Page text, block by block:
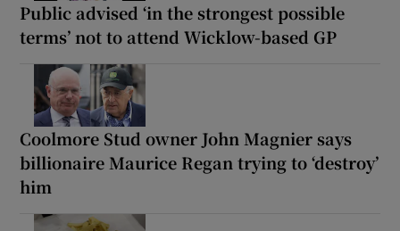
Public advised ‘in the strongest possible
terms’ not to attend Wicklow-based GP
Coolmore Stud owner John Magnier says
billionaire Maurice Regan trying to ‘destroy’
him